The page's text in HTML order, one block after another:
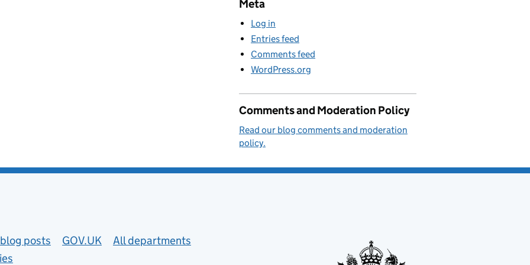
Meta
Log in
Entries feed
Comments feed
WordPress.org
Comments and Moderation Policy
Read our blog comments and moderation
policy.
posts GOV.UK
All departments